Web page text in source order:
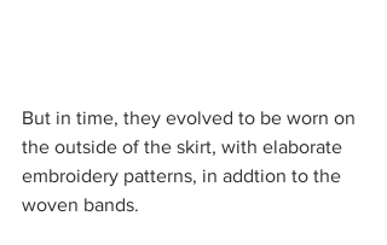
But in time, they evolved to be worn on
the outside of the skirt, with elaborate
embroidery patterns, in addtion to the
woven bands.